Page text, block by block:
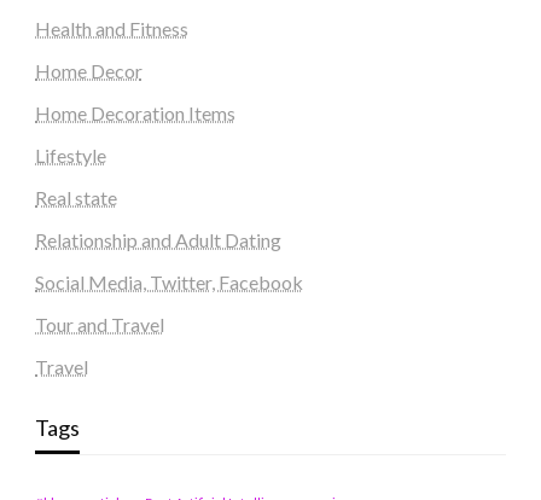
Health and Fitness
Home Decor
Home Decoration Items
Lifestyle
Real state
Relationship and Adult Dating
Social Media, Twitter, Facebook
Tour and Travel
Travel
Tags